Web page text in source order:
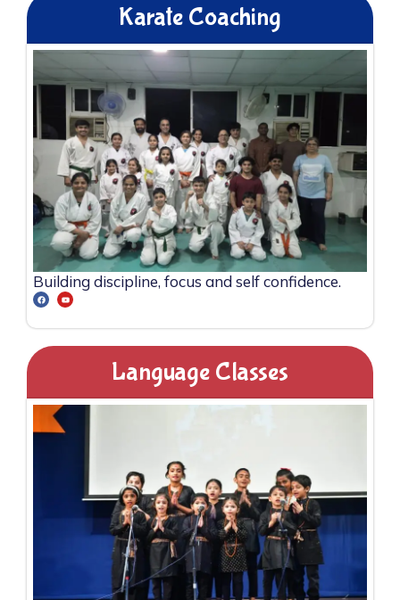
Karate Coaching
Building discipline, focus and self confidence.
Language Classes